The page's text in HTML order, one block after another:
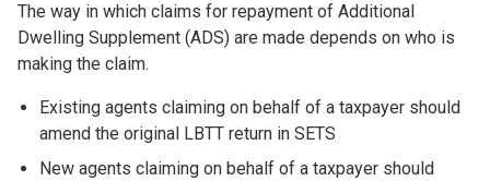
The way in which claims for repayment of Additional
Dwelling Supplement (ADS) are made depends on who is
making the claim.
Existing agents claiming on behalf of a taxpayer should
amend the original LBTT return in SETS
New agents claiming on behalf of a taxpayer should